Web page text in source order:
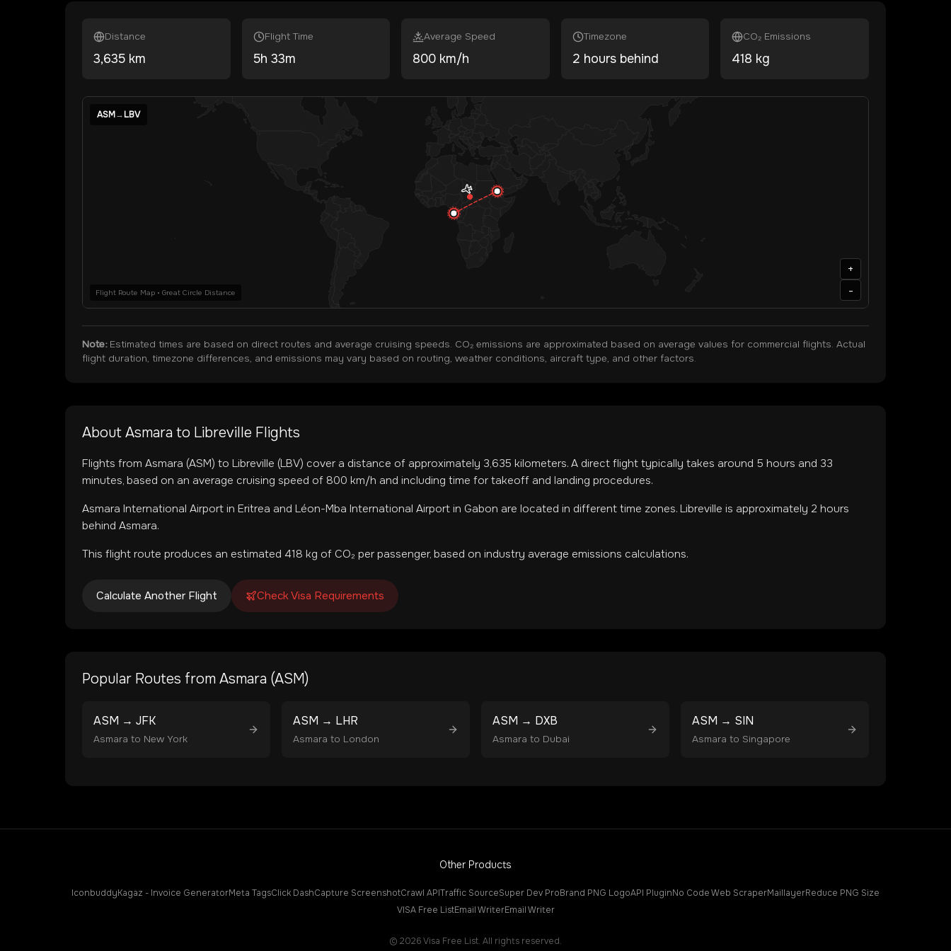
Distance
3,635 km
Flight Time
5h 33m
Average Speed
800 km/h
Timezone
2 hours behind
CO₂ Emissions
418 kg
ASM→LBV
Flight Route Map • Great Circle Distance
+
-
Note:Estimated times are based on direct routes and average cruising speeds. CO₂ emissions are approximated based on average values for commercial flights. Actual
flight duration, timezone differences, and emissions may vary based on routing, weather conditions, aircraft type, and other factors.
About Asmara to Libreville Flights
Flights from Asmara (ASM) to Libreville (LBV) cover a distance of approximately 3,635 kilometers. A direct flight typically takes around 5 hours and 33
minutes, based on an average cruising speed of 800 km/h and including time for takeoff and landing procedures.
Asmara International Airport in Eritrea and Léon-Mba International Airport in Gabon are located in different time zones. Libreville is approximately 2 hours
behind Asmara.
This flight route produces an estimated 418 kg of CO₂ per passenger, based on industry average emissions calculations.
Calculate Another Flight Check Visa Requirements
Popular Routes from Asmara (ASM)
ASM → JFK
Asmara to New York
ASM → LHR
Asmara to London
ASM → DXB
Asmara to Dubai
ASM → SIN
Asmara to Singapore
Other Products
IconbuddyKagaz - Invoice GeneratorMeta TagsClick DashCapture ScreenshotCrawl APITraffic SourceSuper Dev ProBrand PNG LogoAPI PluginNo Code Web ScraperMaillayerReduce PNG Size
VISA Free ListEmail WriterEmail Writer
© 2026Visa Free List. All rights reserved.